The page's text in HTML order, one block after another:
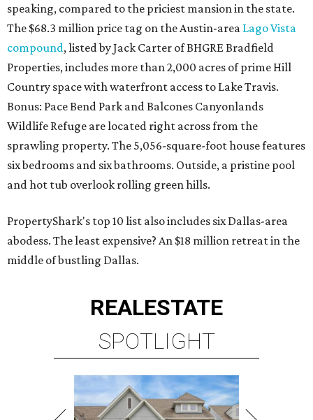
speaking, compared to the priciest mansion in the state.
The $68.3 million price tag on the Austin-area Lago Vista
compound, listed by Jack Carter of BHGRE Bradfield
Properties, includes more than 2,000 acres of prime Hill
Country space with waterfront access to Lake Travis.
Bonus: Pace Bend Park and Balcones Canyonlands
Wildlife Refuge are located right across from the
sprawling property. The 5,056-square-foot house features
six bedrooms and six bathrooms. Outside, a pristine pool
and hot tub overlook rolling green hills.
PropertyShark's top 10 list also includes six Dallas-area
abodess. The least expensive? An $18 million retreat in the
middle of bustling Dallas.
REALESTATE
SPOTLIGHT